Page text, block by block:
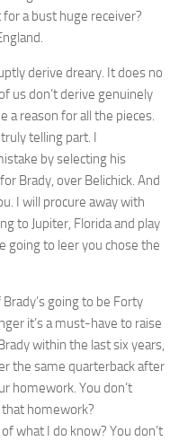
for a bust huge receiver?
derive dreary. It does no
us don’t derive genuinely
a reason for all the pieces.
telling part. I
by selecting his
Brady, over Belichick. And
I will procure away with
to Jupiter, Florida and play
going to leer you chose the
going to be Forty
it’s a must-have to raise
within the last six years,
the same quarterback after
homework. You don’t
that homework?
what I do know? You don’t